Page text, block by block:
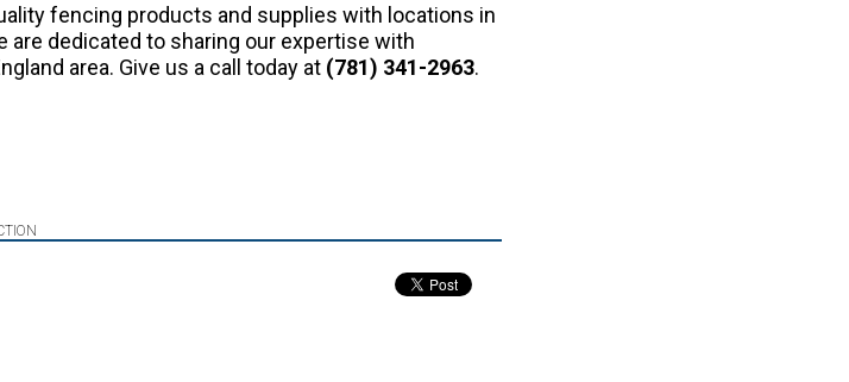
fencing products and supplies with locations in
are dedicated to sharing our expertise with
area. Give us a call today at (781) 341-2963.